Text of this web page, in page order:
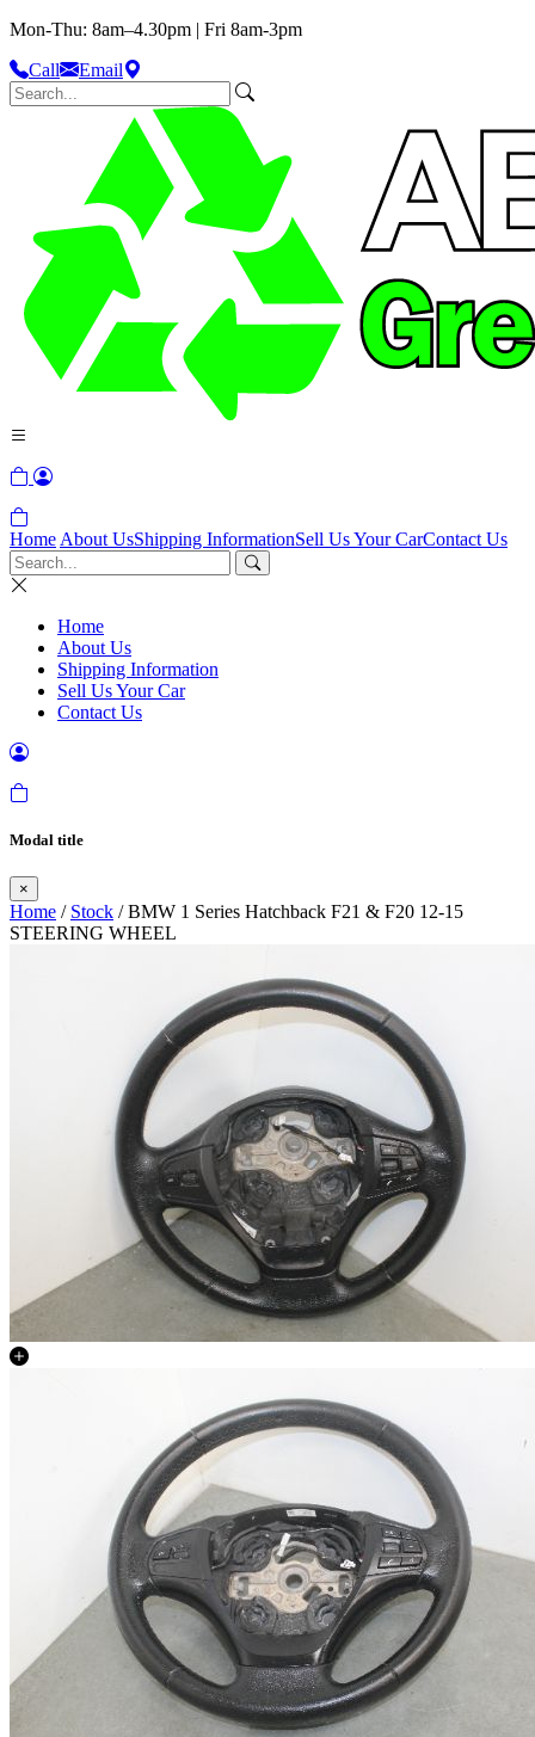
Mon-Thu: 8am–4.30pm | Fri 8am-3pm
Call
Email
Home About UsShipping InformationSell Us Your CarContact Us
Home
About Us
Shipping Information
Sell Us Your Car
Contact Us
Modal title
×
Home / Stock / BMW 1 Series Hatchback F21 & F20 12-15
STEERING WHEEL